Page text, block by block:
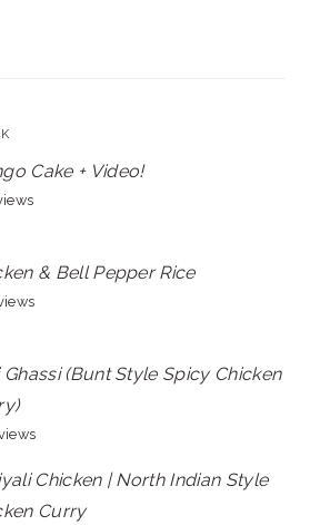
Cake + Video!
& Bell Pepper Rice
Ghassi (Bunt Style Spicy Chicken
Chicken | North Indian Style
Curry